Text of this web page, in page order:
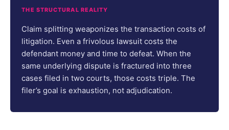
THE STRUCTURAL REALITY
Claim splitting weaponizes the transaction costs of
litigation. Even a frivolous lawsuit costs the
defendant money and time to defeat. When the
same underlying dispute is fractured into three
cases filed in two courts, those costs triple. The
filer’s goal is exhaustion, not adjudication.